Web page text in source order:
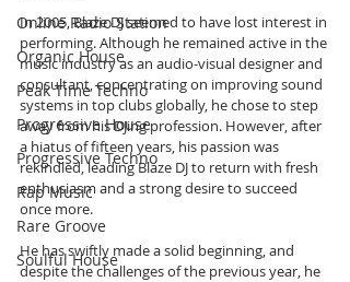
Online Radio Station
Organic House
Peak Time Techno
Progressive House
Progressive Techno
Rap Music
Rare Groove
Soulful House
In 2005, Blaze DJ seemed to have lost interest in
performing. Although he remained active in the
music industry as an audio-visual designer and
consultant, concentrating on improving sound
systems in top clubs globally, he chose to step
away from his DJing profession. However, after
a hiatus of fifteen years, his passion was
rekindled, leading Blaze DJ to return with fresh
enthusiasm and a strong desire to succeed
once more.
He has swiftly made a solid beginning, and
despite the challenges of the previous year, he